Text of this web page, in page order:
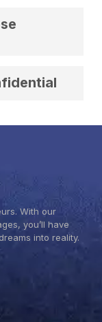
With our
you’ll have
into reality.